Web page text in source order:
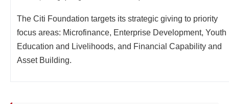
The Citi Foundation targets its strategic giving to priority
focus areas: Microfinance, Enterprise Development, Youth
Education and Livelihoods, and Financial Capability and
Asset Building.